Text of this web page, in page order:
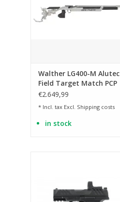
Walther LG400-M Alutec
Field Target Match PCP
€2.649,99
* Incl. tax Excl. Shipping costs
in stock
ADD TO CART